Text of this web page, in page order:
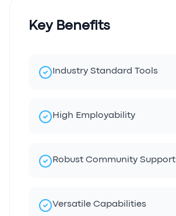
Key Benefits
Industry Standard Tools
High Employability
Robust Community Support
Versatile Capabilities